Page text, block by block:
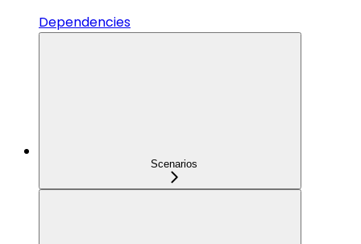
Dependencies
Scenarios